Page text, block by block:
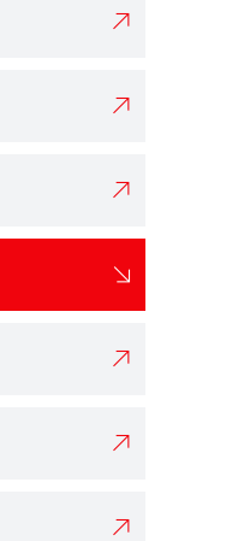






